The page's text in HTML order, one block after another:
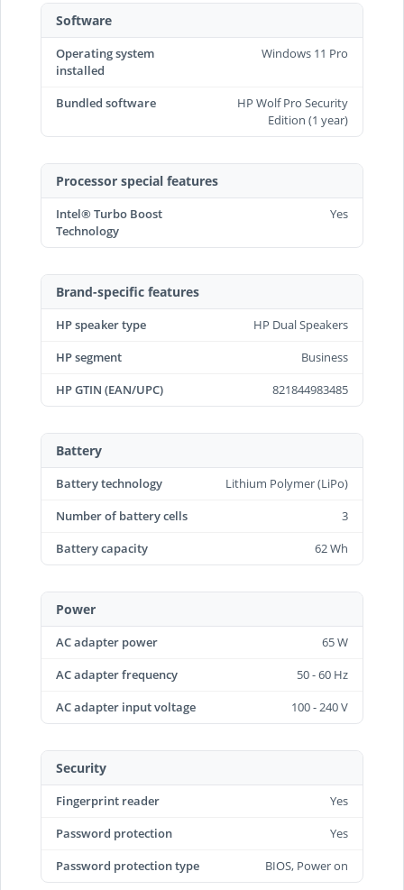
Software
Operating system
installed
Windows 11 Pro
Bundled software
HP Wolf Pro Security
Edition (1 year)
Processor special features
Intel® Turbo Boost
Technology
Yes
Brand-specific features
HP speaker type
HP Dual Speakers
HP segment
Business
HP GTIN (EAN/UPC)
821844983485
Battery
Battery technology
Lithium Polymer (LiPo)
Number of battery cells
3
Battery capacity
62 Wh
Power
AC adapter power
65 W
AC adapter frequency
50 - 60 Hz
AC adapter input voltage
100 - 240 V
Security
Fingerprint reader
Yes
Password protection
Yes
Password protection type
BIOS, Power on